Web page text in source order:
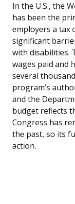
In the U.S., the
has been the
employers a tax
significant
with disabilities.
wages paid and
several
program’s
and the
budget reflects
Congress has
the past, so its
action.